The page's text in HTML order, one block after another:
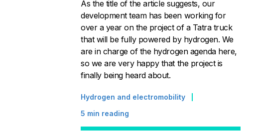
As the title of the article suggests, our
development team has been working for
over a year on the project of a Tatra truck
that will be fully powered by hydrogen. We
are in charge of the hydrogen agenda here,
so we are very happy that the project is
finally being heard about.
Hydrogen and electromobility
5 min reading